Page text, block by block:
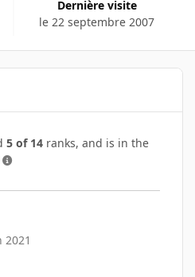
Dernière visite
le 22 septembre 2007
5 of 14 ranks, and is in the
2021